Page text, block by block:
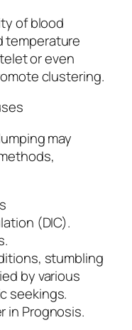
of blood
temperature
or even
clustering.
may
(DIC).
stumbling
by various
seekings.
in Prognosis.